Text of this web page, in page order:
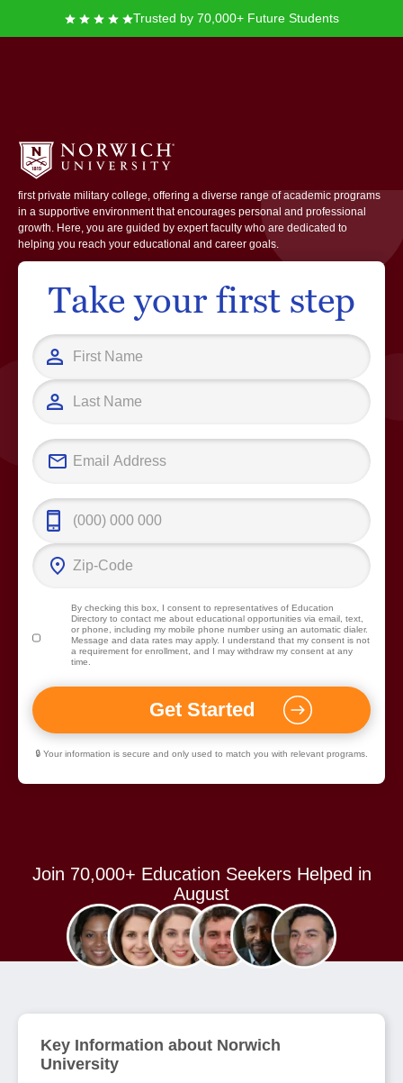
Trusted by 70,000+ Future Students
Norwich University
At Norwich University, you join a community rooted in leadership, service,
and innovation. Founded in 1819, Norwich is recognized as the nation’s
first private military college, offering a diverse range of academic programs
in a supportive environment that encourages personal and professional
growth. Here, you are guided by expert faculty who are dedicated to
helping you reach your educational and career goals.
Take your first step
By checking this box, I consent to representatives of Education
Directoryto contact me about educational opportunities via email, text,
or phone, including my mobile phone number using an automatic dialer.
Message and data rates may apply. I understand that my consent is not
a requirement for enrollment, and I may withdraw my consent at any
time.
🔒 Your information is secure and only used to match you with relevant programs.
Join 70,000+ Education Seekers Helped in
August
Key Information about Norwich
University